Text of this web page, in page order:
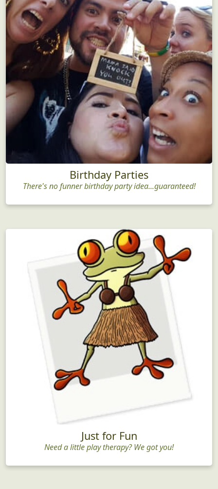
Birthday Parties
There's no funner birthday party idea...guaranteed!
Just for Fun
Need a little play therapy? We got you!